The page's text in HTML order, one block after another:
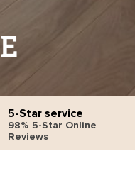
5-Star service
98% 5-Star Online
Reviews